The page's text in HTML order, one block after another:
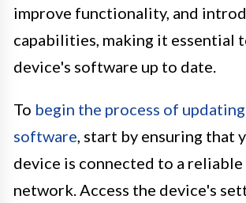
improve functionality, and
capabilities, making it essential
device's software up to date.
To begin the process of
software, start by ensuring that
device is connected to a
network. Access the device's